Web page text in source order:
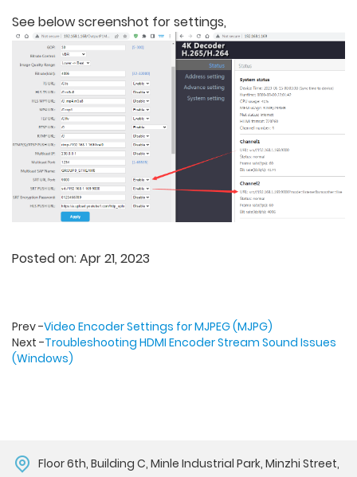
See below screenshot for settings,
Posted on: Apr 21, 2023
Prev -Video Encoder Settings for MJPEG (MJPG)
Next -Troubleshooting HDMI Encoder Stream Sound Issues
(Windows)
Floor 6th, Building C, Minle Industrial Park, Minzhi Street,